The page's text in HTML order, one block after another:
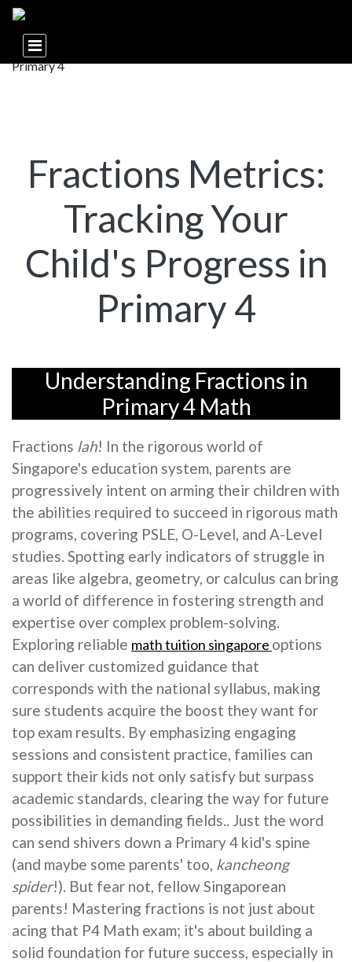
Fractions Metrics:
Tracking Your
Child's Progress in
Primary 4
Understanding Fractions in
Primary 4 Math
Fractions lah! In the rigorous world of
Singapore's education system, parents are
progressively intent on arming their children with
the abilities required to succeed in rigorous math
programs, covering PSLE, O-Level, and A-Level
studies. Spotting early indicators of struggle in
areas like algebra, geometry, or calculus can bring
a world of difference in fostering strength and
expertise over complex problem-solving.
Exploring reliable math tuition singapore options
can deliver customized guidance that
corresponds with the national syllabus, making
sure students acquire the boost they want for
top exam results. By emphasizing engaging
sessions and consistent practice, families can
support their kids not only satisfy but surpass
academic standards, clearing the way for future
possibilities in demanding fields.. Just the word
can send shivers down a Primary 4 kid's spine
(and maybe some parents' too, kancheong
spider!). But fear not, fellow Singaporean
parents! Mastering fractions is not just about
acing that P4 Math exam; it's about building a
solid foundation for future success, especially in